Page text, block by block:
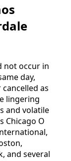
not occur in
day,
as
lingering
and volatile
Chicago O
and several